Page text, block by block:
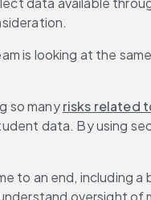
is looking at the
so many risks related
data. By using
to an end, including
oversight